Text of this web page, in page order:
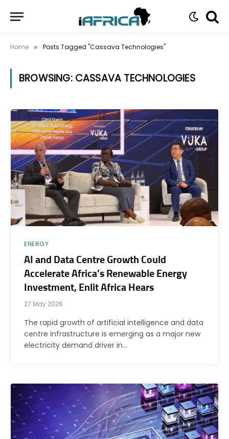
Home » Posts Tagged "Cassava Technologies"
BROWSING: CASSAVA TECHNOLOGIES
ENERGY
AI and Data Centre Growth Could
Accelerate Africa’s Renewable Energy
Investment, Enlit Africa Hears
27 May 2026
The rapid growth of artificial intelligence and data
centre infrastructure is emerging as a major new
electricity demand driver in…